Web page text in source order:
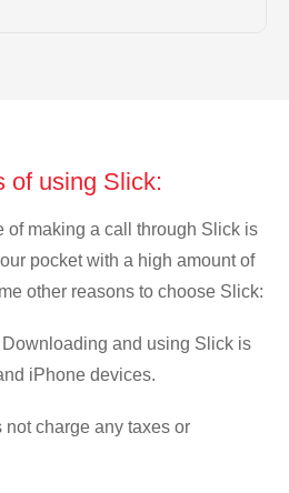
of using Slick:
of making a call through Slick is
pocket with a high amount of
other reasons to choose Slick:
Downloading and using Slick is
iPhone devices.
not charge any taxes or